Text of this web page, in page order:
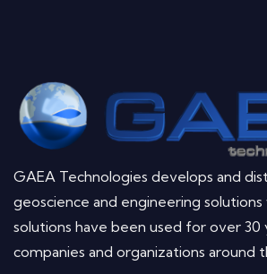
GAEA Technologies develops and
geoscience and engineering
solutions have been used for over 30
companies and organizations around